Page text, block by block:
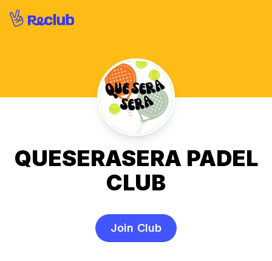
QUESERASERA PADEL
CLUB
Join Club